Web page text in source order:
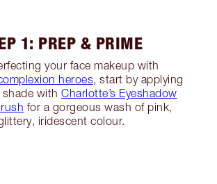
1: PREP & PRIME
your face makeup with
heroes, start by applying
shade with Charlotte’s Eyeshadow
for a gorgeous wash of pink,
iridescent colour.